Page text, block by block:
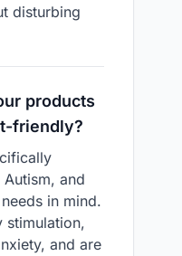
disturbing
products
friendly?
and
in mind.
stimulation,
and are